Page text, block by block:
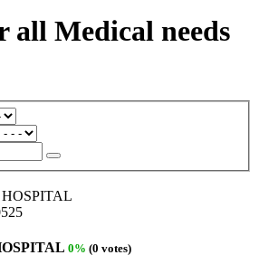
all Medical needs
0% (0 votes)